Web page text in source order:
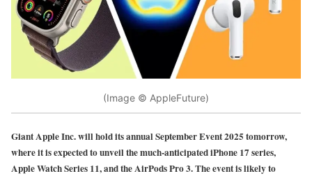
(Image © AppleFuture)
Giant Apple Inc. will hold its annual September Event 2025 tomorrow,
where it is expected to unveil the much-anticipated iPhone 17 series,
Apple Watch Series 11, and the AirPods Pro 3. The event is likely to